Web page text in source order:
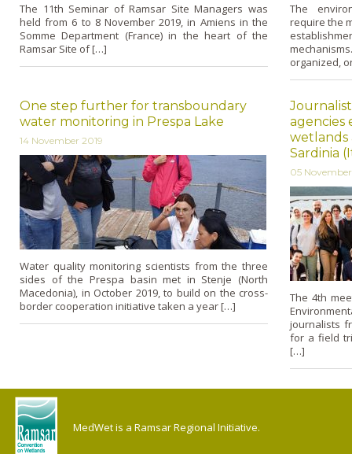
The 11th Seminar of Ramsar Site Managers was
held from 6 to 8 November 2019, in Amiens in the
Somme Department (France) in the heart of the
Ramsar Site of […]
The
require the
organized,
One step further for transboundary
water monitoring in Prespa Lake
14 November 2019
Water quality monitoring scientists from the three
sides of the Prespa basin met in Stenje (North
Macedonia), in October 2019, to build on the cross-
border cooperation initiative taken a year […]
agencies
wetlands
Sardinia
05
The 4th
journalists
for a field
[…]
MedWet is a Ramsar Regional Initiative.